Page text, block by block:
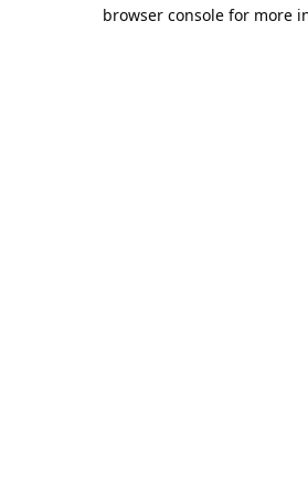
browser console for more